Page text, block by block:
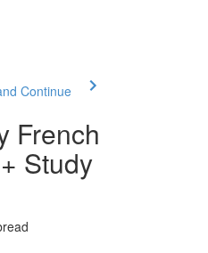
Continue
French
Study